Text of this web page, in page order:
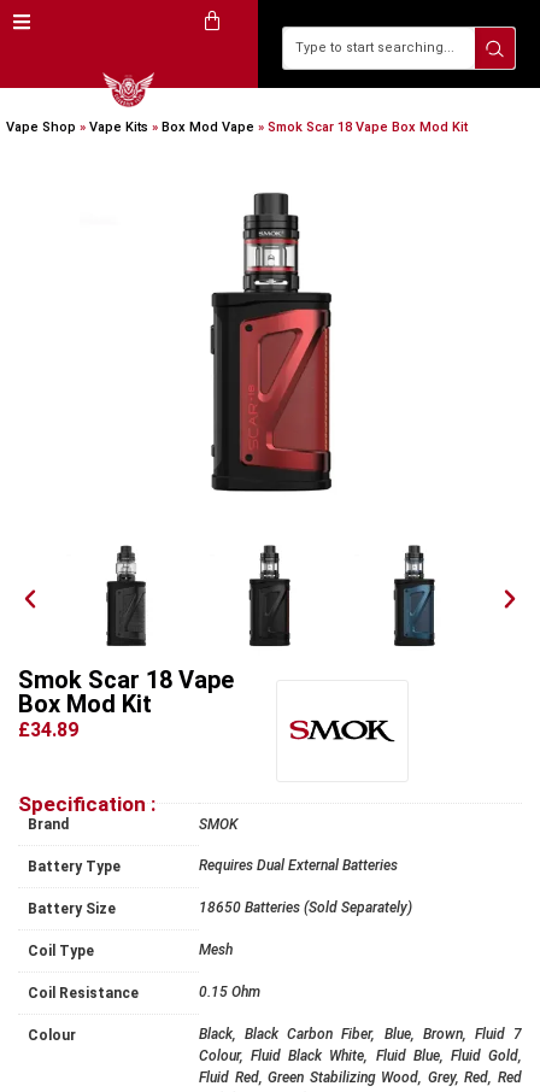
Vape Shop » Vape Kits » Box Mod Vape » Smok Scar 18 Vape Box Mod Kit
Smok Scar 18 Vape
Box Mod Kit
£34.89
Specification :
Brand SMOK
Battery Type Requires Dual External Batteries
Battery Size 18650 Batteries (Sold Separately)
Coil Type Mesh
Coil Resistance 0.15 Ohm
Colour
Black, Black Carbon Fiber, Blue, Brown, Fluid 7
Colour, Fluid Black White, Fluid Blue, Fluid Gold,
Fluid Red, Green Stabilizing Wood, Grey, Red, Red